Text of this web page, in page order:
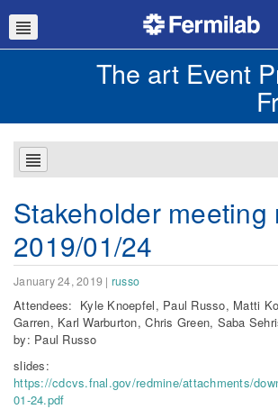
The art Event
Stakeholder meeting
2019/01/24
January 24, 2019 | russo
Attendees: Kyle Knoepfel, Paul Russo, Matti
Garren, Karl Warburton, Chris Green, Saba
by: Paul Russo
slides:
https://cdcvs.fnal.gov/redmine/attachments/
01-24.pdf